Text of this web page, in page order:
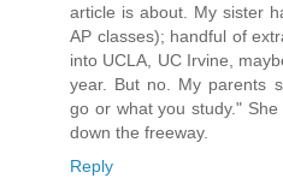
article is about. My sister
AP classes); handful of
into UCLA, UC Irvine,
year. But no. My parents
go or what you study."
down the freeway.
Reply